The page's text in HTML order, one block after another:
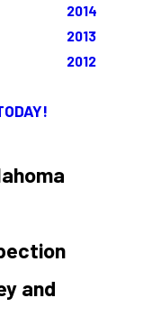
2014
2013
2012
and